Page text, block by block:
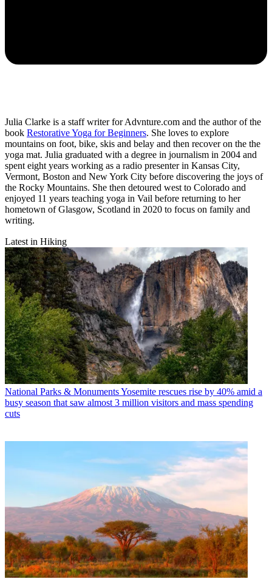
Julia Clarke is a staff writer for Advnture.com and the author of the
book Restorative Yoga for Beginners. She loves to explore
mountains on foot, bike, skis and belay and then recover on the the
yoga mat. Julia graduated with a degree in journalism in 2004 and
spent eight years working as a radio presenter in Kansas City,
Vermont, Boston and New York City before discovering the joys of
the Rocky Mountains. She then detoured west to Colorado and
enjoyed 11 years teaching yoga in Vail before returning to her
hometown of Glasgow, Scotland in 2020 to focus on family and
writing.
Latest in Hiking
National Parks & MonumentsYosemite rescues rise by 40% amid a
busy season that saw almost 3 million visitors and mass spending
cuts